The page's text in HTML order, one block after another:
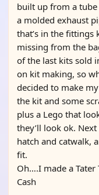
built up from a
a molded exhaust
that’s in the fittings
missing from the
of the last kits sold
on kit making, so
decided to make
the kit and some
plus a Lego that
they’ll look ok.
hatch and catwalk,
fit.
Oh….I made a Tater
Cash